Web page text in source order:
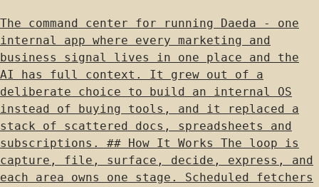
The command center for running Daeda - one
internal app where every marketing and
business signal lives in one place and the
AI has full context. It grew out of a
deliberate choice to build an internal OS
instead of buying tools, and it replaced a
stack of scattered docs, spreadsheets and
subscriptions. ## How It Works The loop is
capture, file, surface, decide, express, and
each area owns one stage. Scheduled fetchers